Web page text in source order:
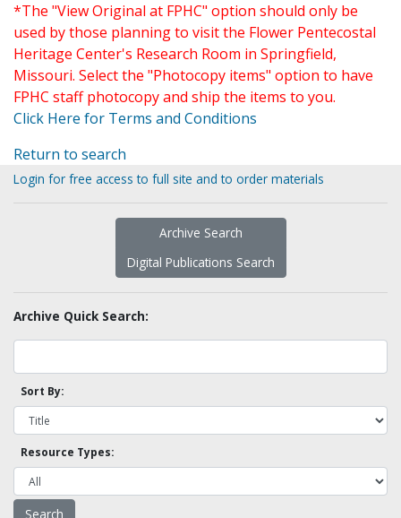
*The "View Original at FPHC" option should only be
used by those planning to visit the Flower Pentecostal
Heritage Center's Research Room in Springfield,
Missouri. Select the "Photocopy items" option to have
FPHC staff photocopy and ship the items to you.
Click Here for Terms and Conditions
Return to search
Login for free access to full site and to order materials
Archive Search
Digital Publications Search
Archive Quick Search:
Sort By:
Resource Types: